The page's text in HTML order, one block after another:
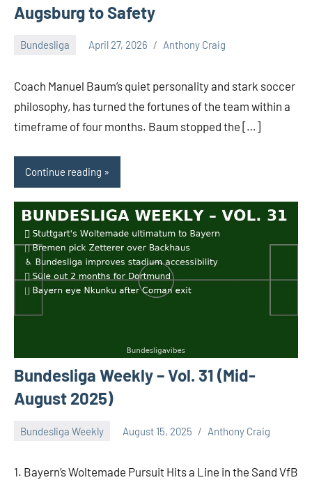
Augsburg to Safety
Bundesliga April 27, 2026 Anthony Craig
Coach Manuel Baum’s quiet personality and stark soccer
philosophy, has turned the fortunes of the team within a
timeframe of four months. Baum stopped the […]
Continue reading
Bundesliga Weekly – Vol. 31 (Mid-
August 2025)
Bundesliga Weekly August 15, 2025 Anthony Craig
1. Bayern’s Woltemade Pursuit Hits a Line in the Sand VfB